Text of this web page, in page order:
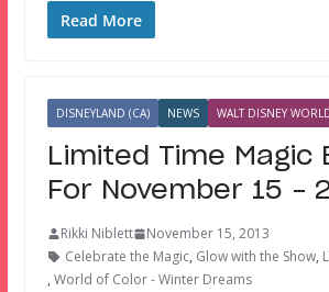
Read More
DISNEYLAND (CA) NEWS WALT DISNEY
Limited Time Magic
For November 15 –
Rikki Niblett
November 15, 2013
Celebrate the Magic, Glow with the Show,
, World of Color - Winter Dreams